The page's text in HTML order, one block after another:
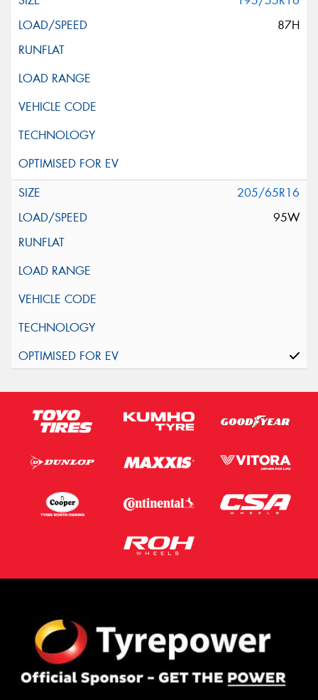
87H
205/65R16
95W